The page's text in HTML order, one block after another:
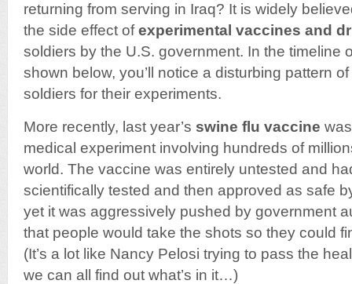
returning from serving in Iraq? It is widely
the side effect ofexperimental vaccines and
soldiers by the U.S. government. In the timeline
shown below, you’ll notice a disturbing pattern
soldiers for their experiments.
More recently, last year’s swine flu vaccine
medical experiment involving hundreds of
world. The vaccine was entirely untested and
scientifically tested and then approved as safe
yet it was aggressively pushed by government
that people would take the shots so they could
(It’s a lot like Nancy Pelosi trying to pass the
we can all find out what’s in it…)